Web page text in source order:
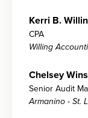
Kerri B.
CPA
Willing
Chelsey
Senior Audit
Armanino - St.